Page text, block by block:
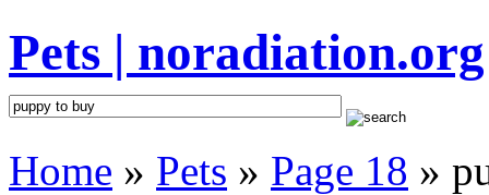
Pets | noradiation.org
Home » Pets » Page 18 »